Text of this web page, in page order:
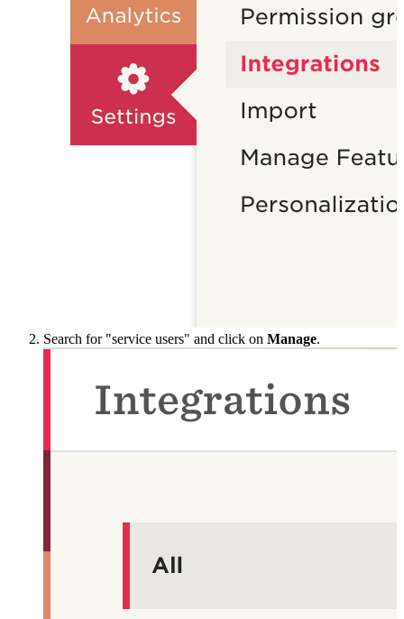
Search for "service users" and click on Manage.